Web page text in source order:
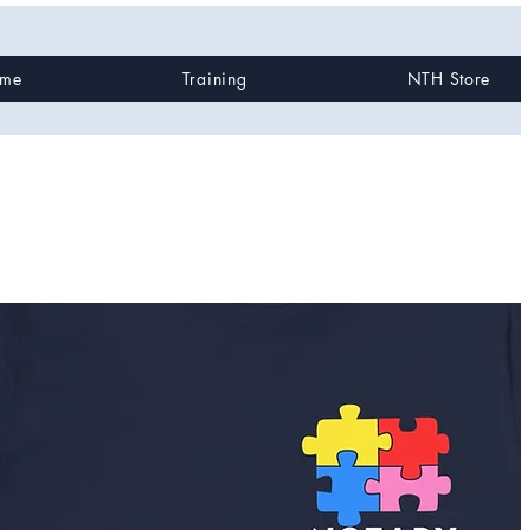
Training NTH Store